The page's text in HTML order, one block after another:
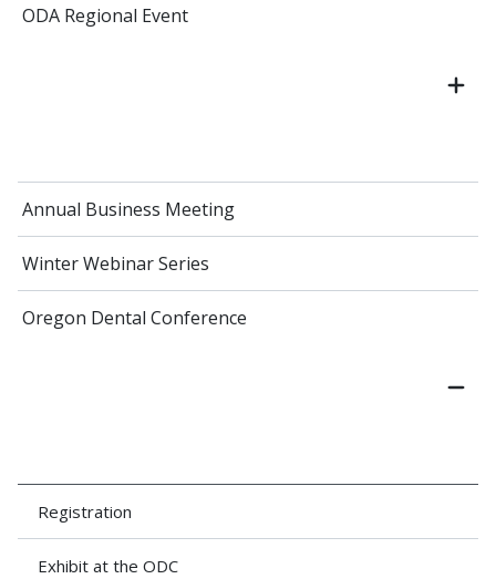
ODA Regional Event
Annual Business Meeting
Winter Webinar Series
Oregon Dental Conference
Registration
Exhibit at the ODC